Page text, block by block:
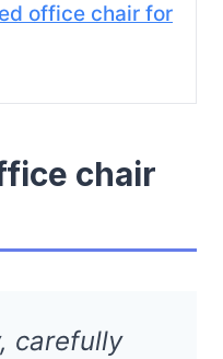
office chair for
chair
carefully